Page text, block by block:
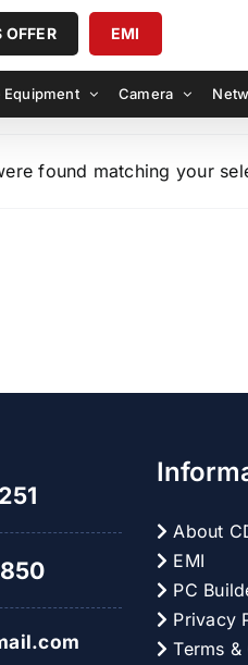
OFFER EMI
Equipment Camera
found matching your
About
EMI
PC
Privacy
Terms